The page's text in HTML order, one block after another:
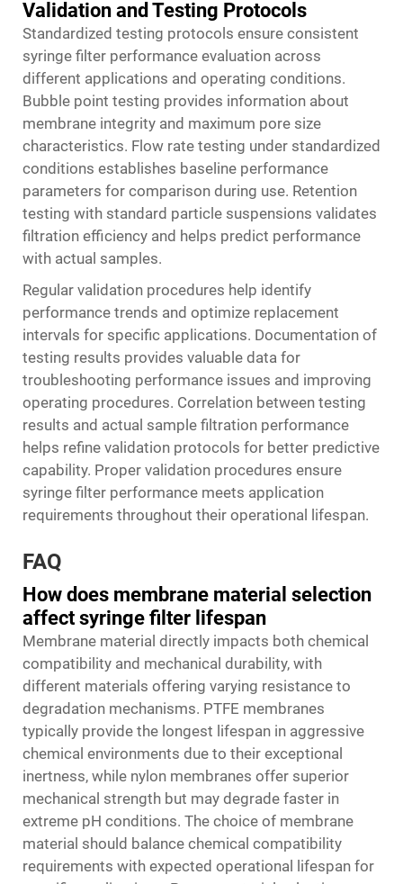
Validation and Testing Protocols
Standardized testing protocols ensure consistent
syringe filter performance evaluation across
different applications and operating conditions.
Bubble point testing provides information about
membrane integrity and maximum pore size
characteristics. Flow rate testing under standardized
conditions establishes baseline performance
parameters for comparison during use. Retention
testing with standard particle suspensions validates
filtration efficiency and helps predict performance
with actual samples.
Regular validation procedures help identify
performance trends and optimize replacement
intervals for specific applications. Documentation of
testing results provides valuable data for
troubleshooting performance issues and improving
operating procedures. Correlation between testing
results and actual sample filtration performance
helps refine validation protocols for better predictive
capability. Proper validation procedures ensure
syringe filter performance meets application
requirements throughout their operational lifespan.
FAQ
How does membrane material selection
affect syringe filter lifespan
Membrane material directly impacts both chemical
compatibility and mechanical durability, with
different materials offering varying resistance to
degradation mechanisms. PTFE membranes
typically provide the longest lifespan in aggressive
chemical environments due to their exceptional
inertness, while nylon membranes offer superior
mechanical strength but may degrade faster in
extreme pH conditions. The choice of membrane
material should balance chemical compatibility
requirements with expected operational lifespan for